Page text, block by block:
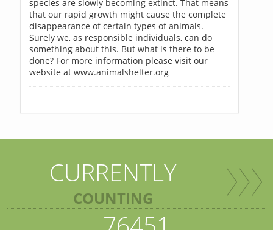
species are slowly becoming extinct. That means
that our rapid growth might cause the complete
disappearance of certain types of animals.
Surely we, as responsible individuals, can do
something about this. But what is there to be
done? For more information please visit our
website at www.animalshelter.org
CURRENTLY
COUNTING